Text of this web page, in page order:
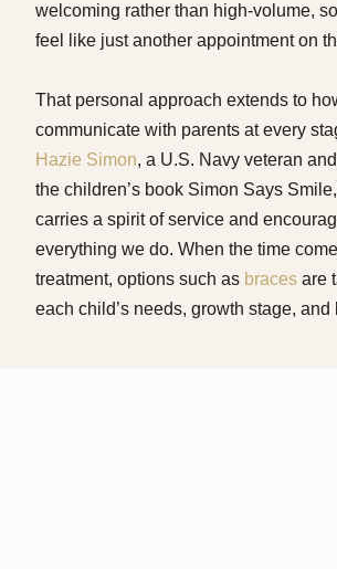
welcoming rather than high-volume,
feel like just another appointment on
That personal approach extends to
communicate with parents at every
Hazie Simon, a U.S. Navy veteran
the children’s book Simon Says
carries a spirit of service and
everything we do. When the time
treatment, options such as braces are
each child’s needs, growth stage, and